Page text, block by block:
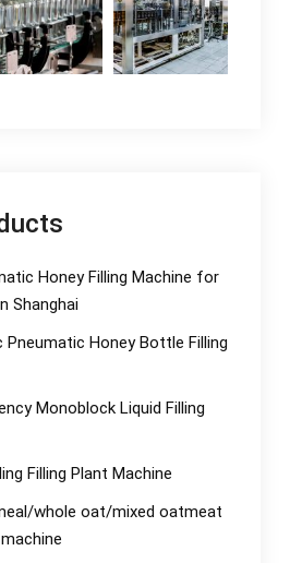
Honey Filling Machine for
Shanghai
Honey Bottle Filling
Monoblock Liquid Filling
Filling Plant Machine
whole oat/mixed oatmeat